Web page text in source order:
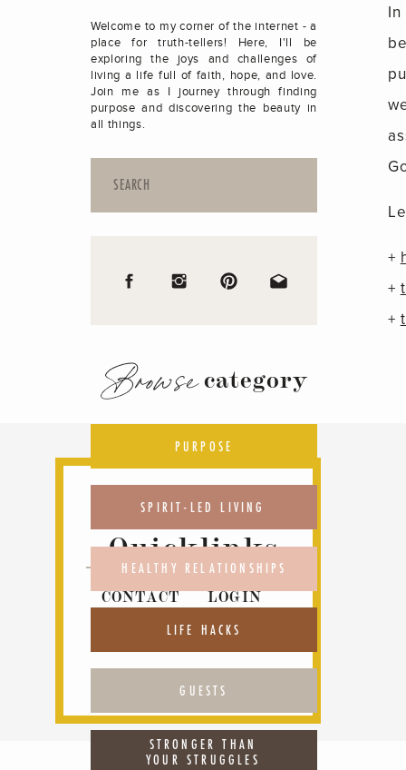
Search
for:
Welcome to my corner of the internet - a
place for truth-tellers! Here, I'll be
exploring the joys and challenges of
living a life full of faith, hope, and love.
Join me as I journey through finding
purpose and discovering the beauty in
all things.
category
Browse
PURPOSE
SPIRIT-LED LIVING
HEALTHY RELATIONSHIPS
LIFE HACKS
GUESTS
STRONGER THAN
YOUR STRUGGLES
+
+
+
Quicklinks
CONTACT
ABOUT
LOGIN
PODCAST